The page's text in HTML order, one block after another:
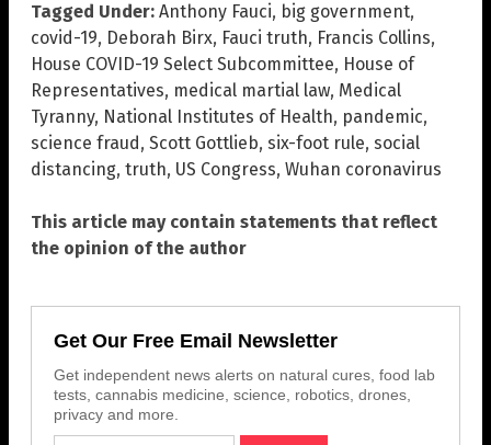
Tagged Under: Anthony Fauci, big government,
covid-19, Deborah Birx, Fauci truth, Francis Collins,
House COVID-19 Select Subcommittee, House of
Representatives, medical martial law, Medical
Tyranny, National Institutes of Health, pandemic,
science fraud, Scott Gottlieb, six-foot rule, social
distancing, truth, US Congress, Wuhan coronavirus
This article may contain statements that reflect
the opinion of the author
Get Our Free Email Newsletter
Get independent news alerts on natural cures, food lab
tests, cannabis medicine, science, robotics, drones,
privacy and more.